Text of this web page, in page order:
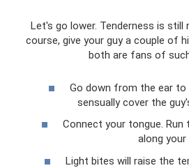
Let's go lower. Tenderness is still
course, give your guy a couple of
both are fans of
Go down from the ear to
sensually cover the
Connect your tongue.
along your
Light bites will raise the